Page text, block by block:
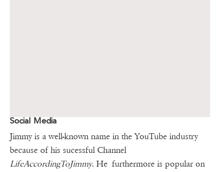
Social Media
Jimmy is a well-known name in the YouTube industry
because of his sucessful Channel
LifeAccordingToJimmy. He furthermore is popular on